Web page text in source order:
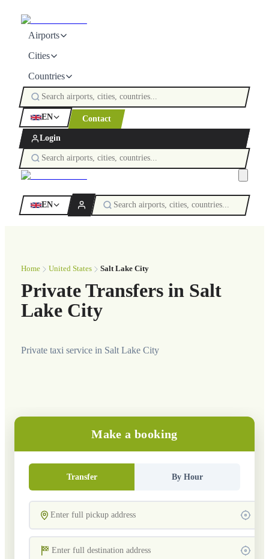
Airports
Cities
Countries
EN Contact
Login
EN
Home United States Salt Lake City
Private Transfers in Salt
Lake City
Private taxi service in Salt Lake City
Make a booking
Transfer By Hour